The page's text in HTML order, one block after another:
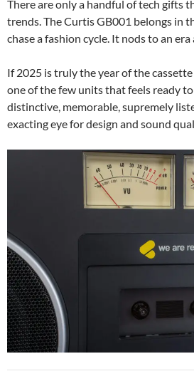
There are only a handful of tech gifts
trends. The Curtis GB001 belongs in
chase a fashion cycle. It nods to an
If 2025 is truly the year of the
one of the few units that feels ready to
distinctive, memorable, supremely
exacting eye for design and sound